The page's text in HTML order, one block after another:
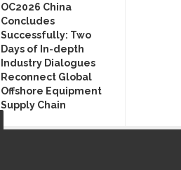
OC2026 China
Concludes
Successfully: Two
Days of In-depth
Industry Dialogues
Reconnect Global
Offshore Equipment
Supply Chain